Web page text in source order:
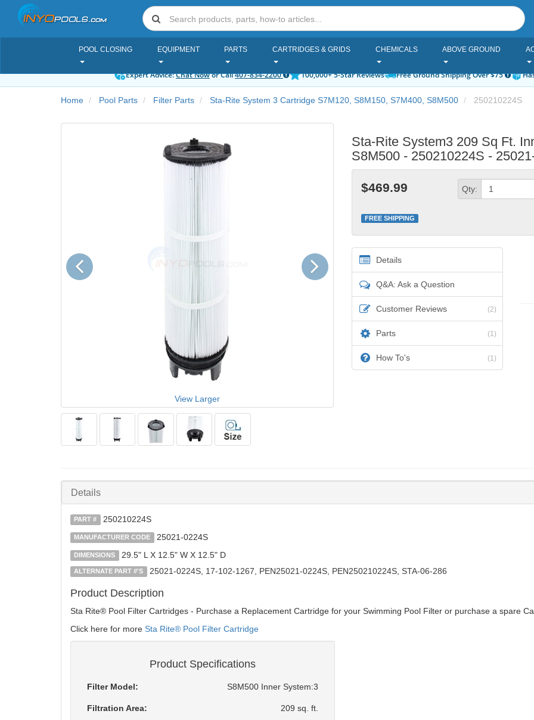
POOL CLOSING EQUIPMENT PARTS CARTRIDGES & GRIDS CHEMICALS ABOVE GROUND
Expert Advice:Chat Nowor Call407-834-2200 100,000+ 5-Star Reviews Free Ground Shipping Over $75
Home Pool Parts Filter Parts Sta-Rite System 3 Cartridge S7M120, S8M150, S7M400, S8M500 250210224S
View Larger
Previous Next
Sta-Rite System3 209 Sq Ft.
S8M500 - 250210224S -
$469.99 Qty:
FREE SHIPPING
Details
Q&A: Ask a Question
Customer Reviews (2)
Parts (1)
How To's (1)
Details
PART # 250210224S
MANUFACTURER CODE 25021-0224S
DIMENSIONS 29.5" L X 12.5" W X 12.5" D
ALTERNATE PART #'S 25021-0224S, 17-102-1267, PEN25021-0224S, PEN250210224S, STA-06-286
Product Description
Sta Rite® Pool Filter Cartridges - Purchase a Replacement Cartridge for your Swimming Pool Filter or purchase a spare
Click here for more Sta Rite® Pool Filter Cartridge
Product Specifications
Filter Model: S8M500 Inner System:3
Filtration Area: 209 sq. ft.